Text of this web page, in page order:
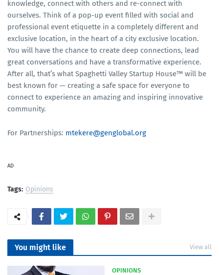
knowledge, connect with others and re-connect with
ourselves. Think of a pop-up event filled with social and
professional event etiquette in a completely different and
exclusive location, in the heart of a city exclusive location.
You will have the chance to create deep connections, lead
great conversations and have a transformative experience.
After all, that’s what Spaghetti Valley Startup House™ will be
best known for — creating a safe space for everyone to
connect to experience an amazing and inspiring innovative
community.
For Partnerships: mtekere@genglobal.org
AD
Tags: Opinions
You might like View all
OPINIONS